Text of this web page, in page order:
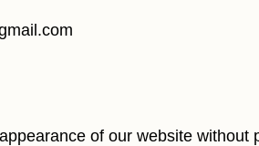
of our website without